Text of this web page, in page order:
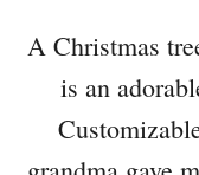
A Christmas
is an